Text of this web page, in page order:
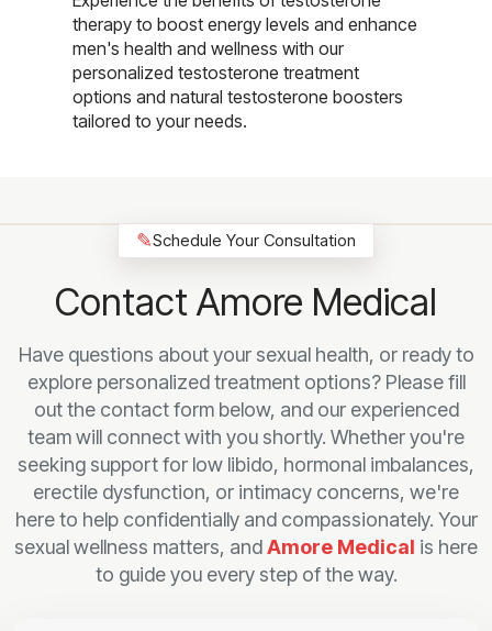
therapy to boost energy levels and enhance
men's health and wellness with our
personalized testosterone treatment
options and natural testosterone boosters
tailored to your needs.
✎Schedule Your Consultation
Contact Amore Medical
Have questions about your sexual health, or ready to
explore personalized treatment options? Please fill
out the contact form below, and our experienced
team will connect with you shortly. Whether you're
seeking support for low libido, hormonal imbalances,
erectile dysfunction, or intimacy concerns, we're
here to help confidentially and compassionately. Your
sexual wellness matters, andAmore Medical is here
to guide you every step of the way.